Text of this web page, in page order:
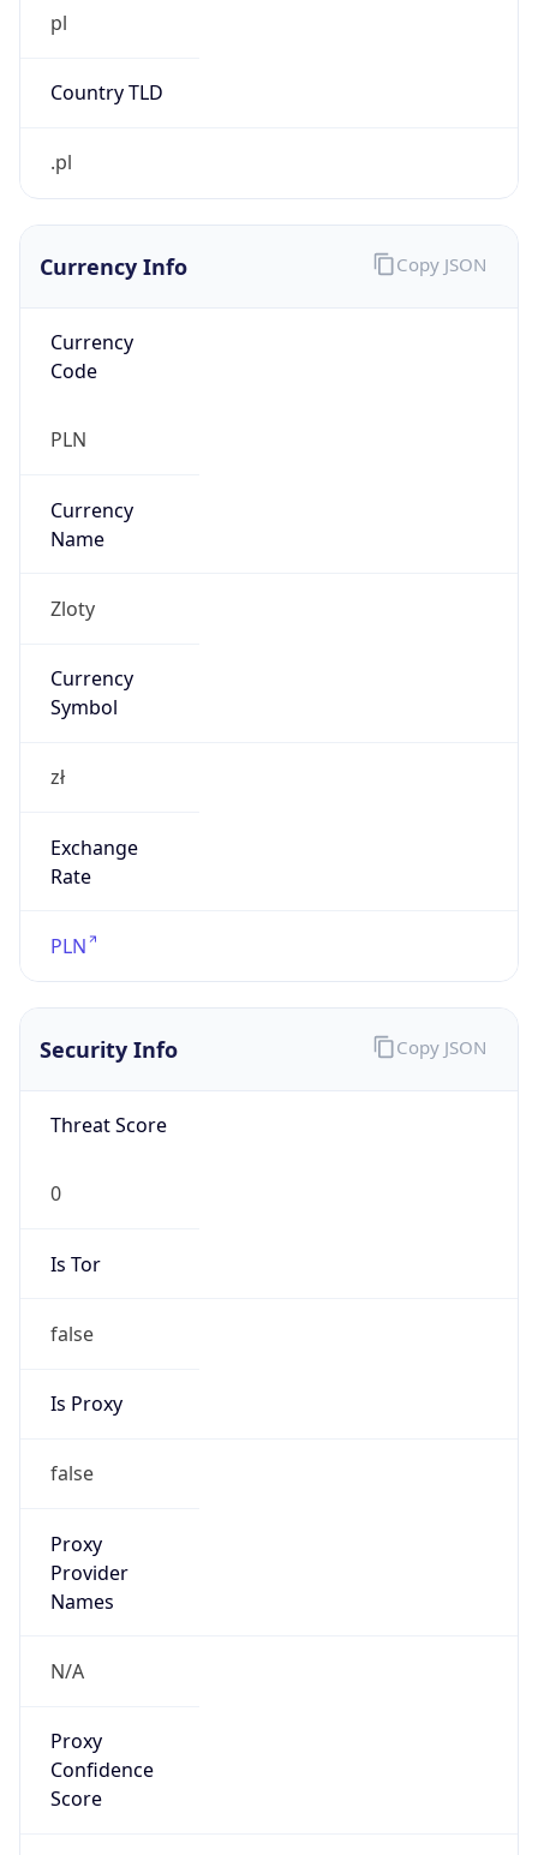
pl
Country TLD
.pl
Currency Info
Currency
Code
PLN
Currency
Name
Zloty
Currency
Symbol
zł
Exchange
Rate
PLN
Copy JSON
Security Info
Threat Score
0
Is Tor
false
Is Proxy
false
Proxy
Provider
Names
N/A
Proxy
Confidence
Score
Copy JSON